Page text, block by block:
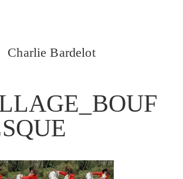
Charlie Bardelot